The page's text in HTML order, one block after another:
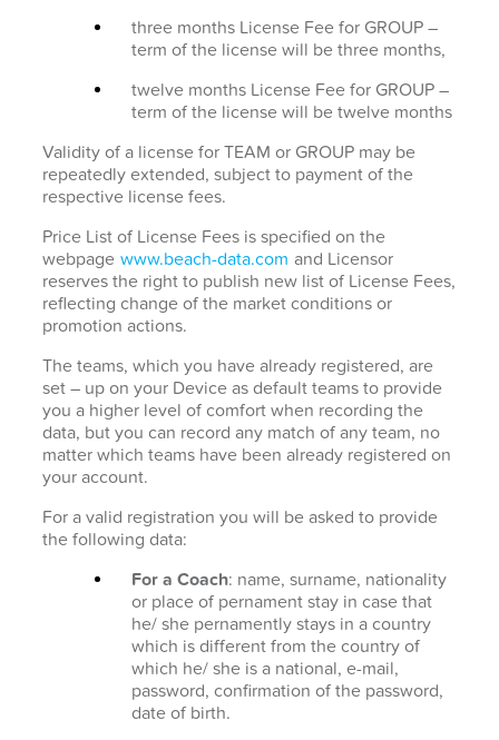
three months License Fee for GROUP –
term of the license will be three months,
twelve months License Fee for GROUP –
term of the license will be twelve months
Validity of a license for TEAM or GROUP may be
repeatedly extended, subject to payment of the
respective license fees.
Price List of License Fees is specified on the
webpage www.beach-data.com and Licensor
reserves the right to publish new list of License Fees,
reflecting change of the market conditions or
promotion actions.
The teams, which you have already registered, are
set – up on your Device as default teams to provide
you a higher level of comfort when recording the
data, but you can record any match of any team, no
matter which teams have been already registered on
your account.
For a valid registration you will be asked to provide
the following data:
For a Coach: name, surname, nationality
or place of pernament stay in case that
he/ she pernamently stays in a country
which is different from the country of
which he/ she is a national, e-mail,
password, confirmation of the password,
date of birth.